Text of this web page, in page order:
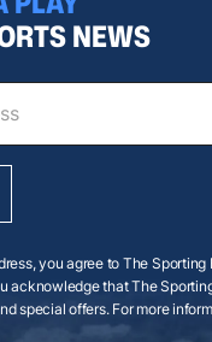
NEWS
you agree to The Sporting
acknowledge that The
special offers. For more